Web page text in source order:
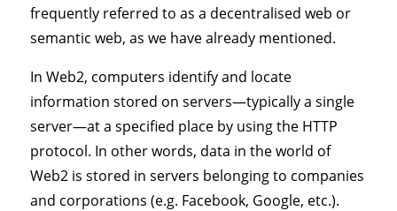
frequently referred to as a decentralised web or
semantic web, as we have already mentioned.
In Web2, computers identify and locate
information stored on servers—typically a single
server—at a specified place by using the HTTP
protocol. In other words, data in the world of
Web2 is stored in servers belonging to companies
and corporations (e.g. Facebook, Google, etc.).